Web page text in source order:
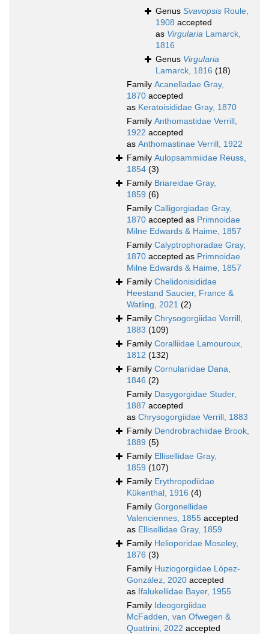
Genus Svavopsis Roule,
1908 accepted
as Virgularia Lamarck,
1816
Genus Virgularia
Lamarck, 1816 (18)
Family Acanelladae Gray,
1870 accepted
as Keratoisididae Gray, 1870
Family Anthomastidae Verrill,
1922 accepted
as Anthomastinae Verrill, 1922
Family Aulopsammiidae Reuss,
1854 (3)
Family Briareidae Gray,
1859 (6)
Family Calligorgiadae Gray,
1870 accepted as Primnoidae
Milne Edwards & Haime, 1857
Family Calyptrophoradae Gray,
1870 accepted as Primnoidae
Milne Edwards & Haime, 1857
Family Chelidonisididae
Heestand Saucier, France &
Watling, 2021 (2)
Family Chrysogorgiidae Verrill,
1883 (109)
Family Coralliidae Lamouroux,
1812 (132)
Family Cornulariidae Dana,
1846 (2)
Family Dasygorgidae Studer,
1887 accepted
as Chrysogorgiidae Verrill, 1883
Family Dendrobrachiidae Brook,
1889 (5)
Family Ellisellidae Gray,
1859 (107)
Family Erythropodiidae
Kükenthal, 1916 (4)
Family Gorgonellidae
Valenciennes, 1855 accepted
as Ellisellidae Gray, 1859
Family Helioporidae Moseley,
1876 (3)
Family Huziogorgiidae López-
González, 2020 accepted
as Ifalukellidae Bayer, 1955
Family Ideogorgiidae
McFadden, van Ofwegen &
Quattrini, 2022 accepted